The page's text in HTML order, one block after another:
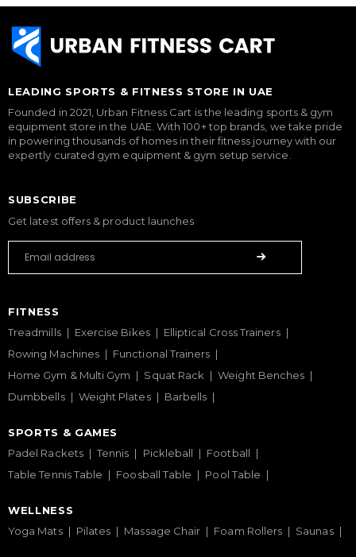
LEADING SPORTS & FITNESS STORE IN UAE
Founded in 2021, Urban Fitness Cart is the leading sports & gym
equipment store in the UAE. With 100+ top brands, we take pride
in powering thousands of homes in their fitness journey with our
expertly curated gym equipment & gym setup service.
SUBSCRIBE
Get latest offers & product launches
FITNESS
Treadmills
Exercise Bikes
Elliptical Cross Trainers
Rowing Machines
Functional Trainers
Home Gym & Multi Gym
Squat Rack
Weight Benches
Dumbbells
Weight Plates Barbells
SPORTS & GAMES
Padel Rackets
Tennis Pickleball
Football
Table Tennis Table
Foosball Table Pool Table
WELLNESS
Yoga Mats
Pilates Massage Chair Foam Rollers Saunas